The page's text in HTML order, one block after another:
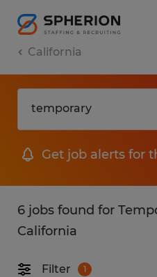
California
Get job alerts for
6 jobs found for
California
Filter 1